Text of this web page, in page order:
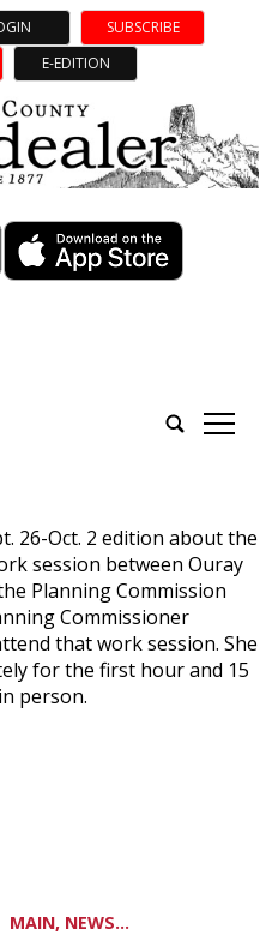
SUBSCRIBE
E-EDITION
tap
26-Oct. 2 edition about the
session between Ouray
Planning Commission
Commissioner
that work session. She
for the first hour and 15
person.
MAIN, NEWS...